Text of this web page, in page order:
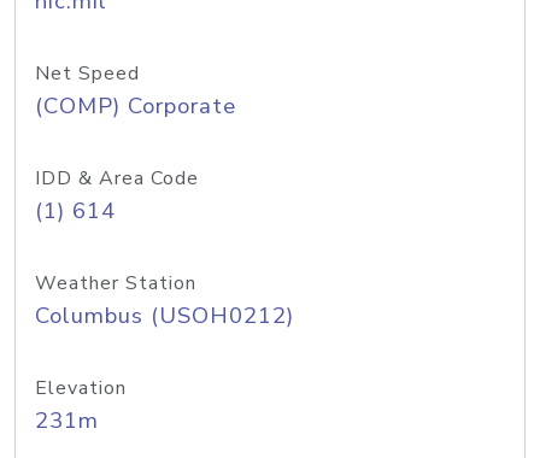
Net Speed
(COMP) Corporate
IDD & Area Code
(1) 614
Weather Station
Columbus (USOH0212)
Elevation
231m